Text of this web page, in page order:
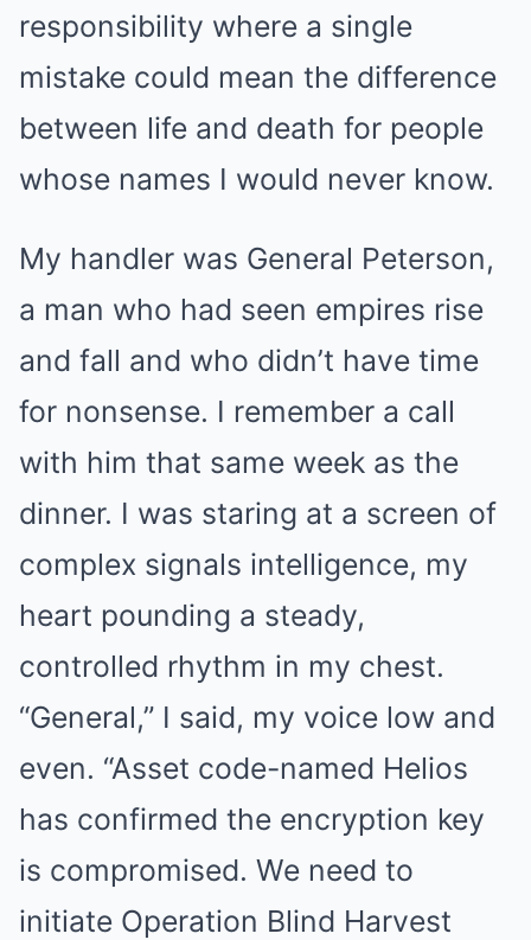
responsibility where a single
mistake could mean the difference
between life and death for people
whose names I would never know.
My handler was General Peterson,
a man who had seen empires rise
and fall and who didn’t have time
for nonsense. I remember a call
with him that same week as the
dinner. I was staring at a screen of
complex signals intelligence, my
heart pounding a steady,
controlled rhythm in my chest.
“General,” I said, my voice low and
even. “Asset code-named Helios
has confirmed the encryption key
is compromised. We need to
initiate Operation Blind Harvest